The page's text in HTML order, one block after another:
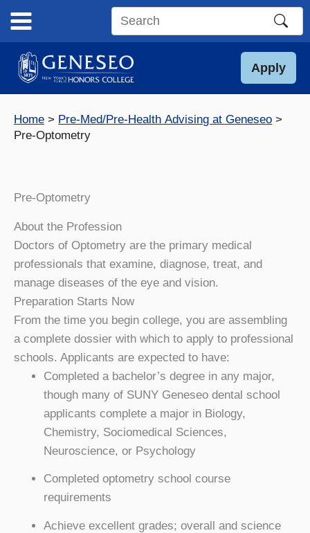
content
Search
site
Apply
Home
Pre-Med/Pre-Health Advising at Geneseo
Pre-Optometry
Pre-Optometry
About the Profession
Doctors of Optometry are the primary medical
professionals that examine, diagnose, treat, and
manage diseases of the eye and vision.
Preparation Starts Now
From the time you begin college, you are assembling
a complete dossier with which to apply to professional
schools. Applicants are expected to have:
Completed a bachelor’s degree in any major,
though many of SUNY Geneseo dental school
applicants complete a major in Biology,
Chemistry, Sociomedical Sciences,
Neuroscience, or Psychology
Completed optometry school course
requirements
Achieve excellent grades; overall and science